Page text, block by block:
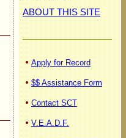
ABOUT THIS SITE
Apply for Record
$$ Assistance Form
Contact SCT
V.E.A.D.F.